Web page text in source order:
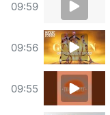
09:59
09:56
09:55